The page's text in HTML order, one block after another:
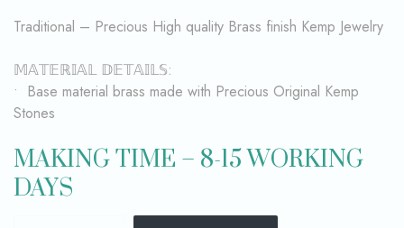
Traditional – Precious High quality Brass finish Kemp Jewelry
𝕄𝔸𝕋𝔼ℝ𝕀𝔸𝕃 𝔻𝔼𝕋𝔸𝕀𝕃𝕊:
• Base material brass made with Precious Original Kemp
Stones
MAKING TIME – 8-15 WORKING
DAYS